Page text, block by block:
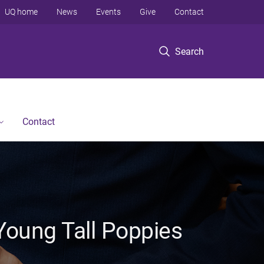
Search
UQ home News Events Give Contact
Contact
Tall Poppies